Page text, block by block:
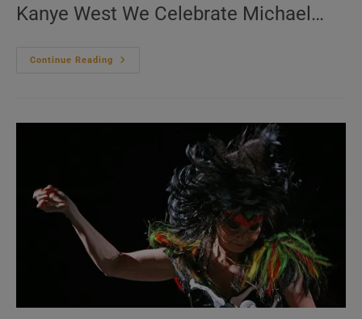
Kanye West We Celebrate Michael…
Continue Reading
Me:nu